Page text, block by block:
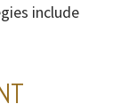
include